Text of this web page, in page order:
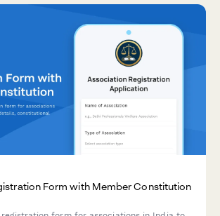
Form with Member Constitution